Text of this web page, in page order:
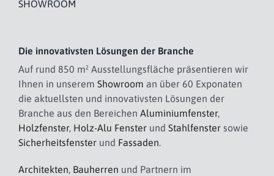
SHOWROOM
Die innovativsten Lösungen der Branche
Auf rund 850 m² Ausstellungsfläche präsentieren wir
Ihnen in unserem Showroom an über 60 Exponaten
die aktuellsten und innovativsten Lösungen der
Branche aus den Bereichen Aluminiumfenster,
Holzfenster, Holz-Alu Fensterund Stahlfenstersowie
Sicherheitsfensterund Fassaden.
Architekten, Bauherren und Partnern im